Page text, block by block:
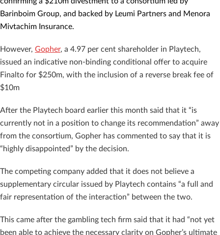
Barinboim Group, and backed by Leumi Partners and Menora
Mivtachim Insurance.
However, Gopher, a 4.97 per cent shareholder in Playtech,
issued an indicative non-binding conditional offer to acquire
Finalto for $250m, with the inclusion of a reverse break fee of
$10m
After the Playtech board earlier this month said that it “is
currently not in a position to change its recommendation” away
from the consortium, Gopher has commented to say that it is
“highly disappointed” by the decision.
The competing company added that it does not believe a
supplementary circular issued by Playtech contains “a full and
fair representation of the interaction” between the two.
This came after the gambling tech firm said that it had “not yet
been able to achieve the necessary clarity on Gopher’s ultimate